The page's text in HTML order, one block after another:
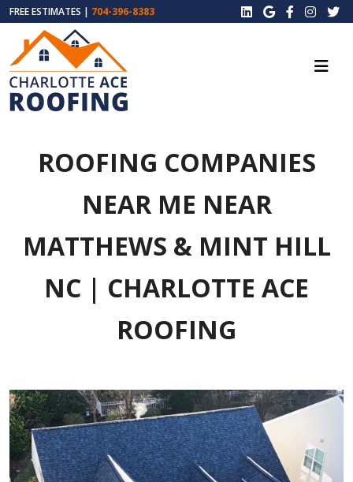
FREE ESTIMATES | 704-396-8383
ROOFING COMPANIES
NEAR ME NEAR
MATTHEWS & MINT HILL
NC | CHARLOTTE ACE
ROOFING